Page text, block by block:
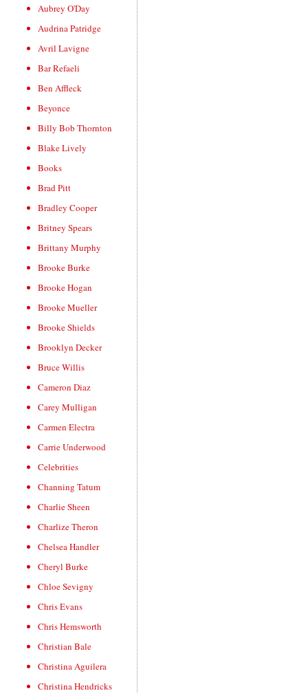
Aubrey O'Day
Audrina Patridge
Avril Lavigne
Bar Refaeli
Ben Affleck
Beyonce
Billy Bob Thornton
Blake Lively
Books
Brad Pitt
Bradley Cooper
Britney Spears
Brittany Murphy
Brooke Burke
Brooke Hogan
Brooke Mueller
Brooke Shields
Brooklyn Decker
Bruce Willis
Cameron Diaz
Carey Mulligan
Carmen Electra
Carrie Underwood
Celebrities
Channing Tatum
Charlie Sheen
Charlize Theron
Chelsea Handler
Cheryl Burke
Chloe Sevigny
Chris Evans
Chris Hemsworth
Christian Bale
Christina Aguilera
Christina Hendricks